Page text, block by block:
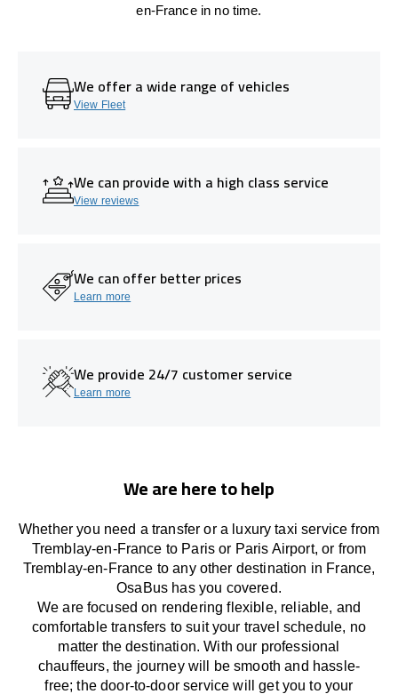
en-France in no time.
We offer a wide range of vehicles
View Fleet
We can provide with a high class service
View reviews
We can offer better prices
Learn more
We provide 24/7 customer service
Learn more
We are here to help
Whether you need a transfer or a luxury taxi service from
Tremblay-en-France to Paris or Paris Airport, or from
Tremblay-en-France to any other destination in France,
OsaBus has you covered.
Weare focused on renderingflexible, reliable, and
comfortabletransfers to suit your travel schedule, no
matter the destination.Withour professional
chauffeurs, the journey will besmooth and hassle-
free; the door-to-door servicewill
get you to your